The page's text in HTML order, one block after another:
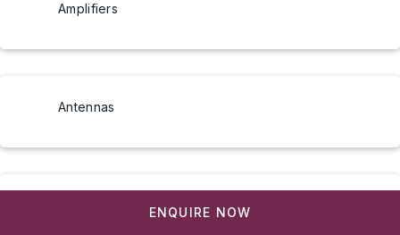
Amplifiers
Antennas
Arduino UNO Q AI Development Board
ENQUIRE NOW